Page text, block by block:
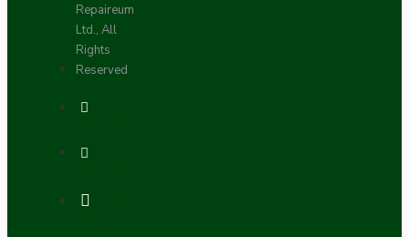
Repaireum
Ltd., All
Rights
Reserved